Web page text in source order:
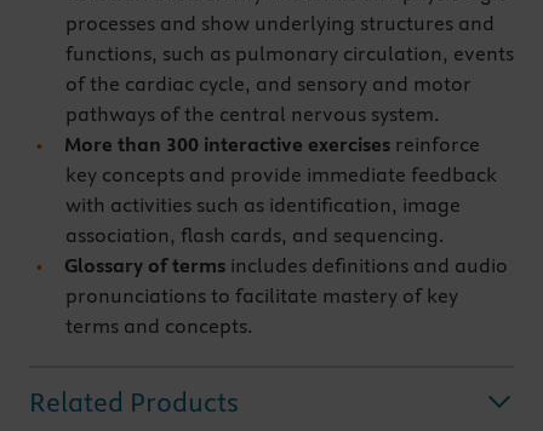
processes and show underlying structures and
functions, such as pulmonary circulation, events
of the cardiac cycle, and sensory and motor
pathways of the central nervous system.
More than 300 interactive exercises reinforce
key concepts and provide immediate feedback
with activities such as identification, image
association, flash cards, and sequencing.
Glossary of terms includes definitions and audio
pronunciations to facilitate mastery of key
terms and concepts.
Related Products